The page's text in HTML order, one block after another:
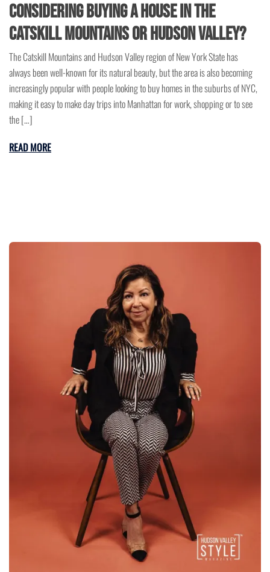
Considering buying a house in the
Catskill Mountains or Hudson Valley?
The Catskill Mountains and Hudson Valley region of New York State has
always been well-known for its natural beauty, but the area is also becoming
increasingly popular with people looking to buy homes in the suburbs of NYC,
making it easy to make day trips into Manhattan for work, shopping or to see
the […]
READ MORE